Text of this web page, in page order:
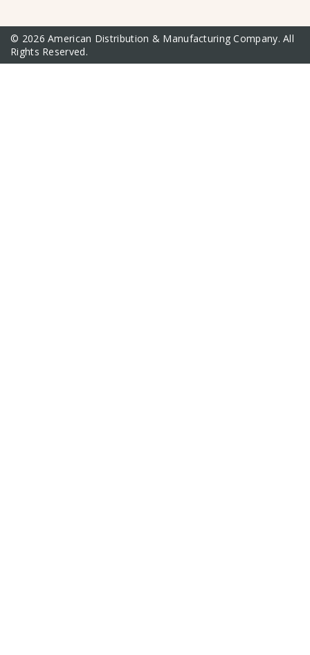
© 2026 American Distribution & Manufacturing Company. All
Rights Reserved.